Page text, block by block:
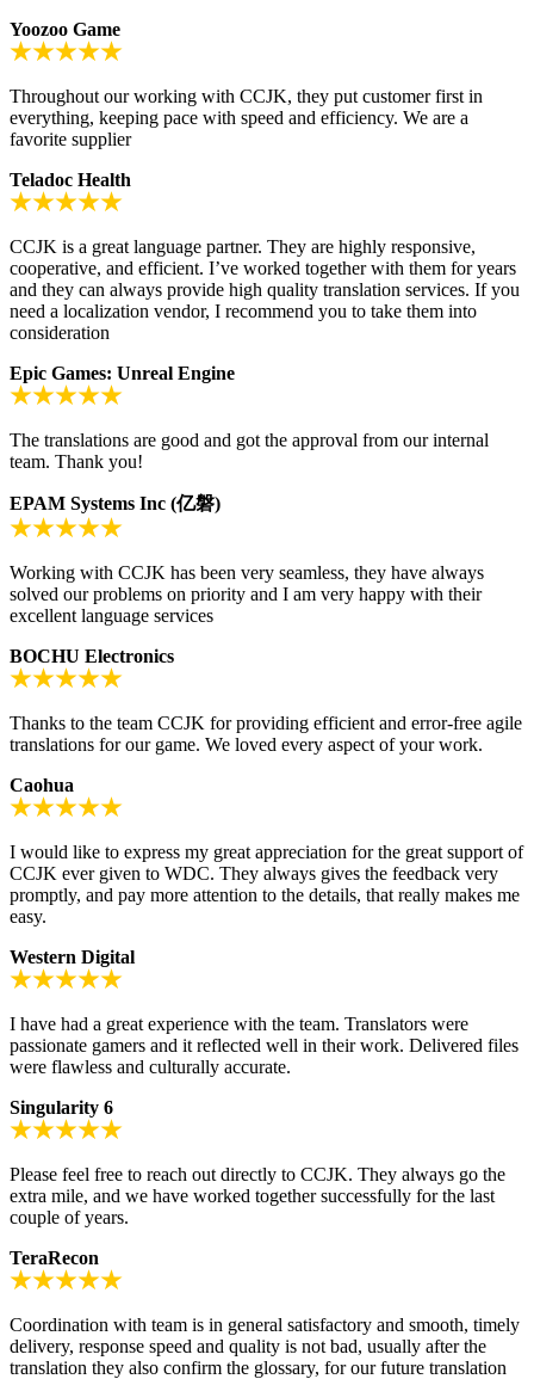
Yoozoo Game
Throughout our working with CCJK, they put customer first in
everything, keeping pace with speed and efficiency. We are a
favorite supplier
Teladoc Health
CCJK is a great language partner. They are highly responsive,
cooperative, and efficient. I’ve worked together with them for years
and they can always provide high quality translation services. If you
need a localization vendor, I recommend you to take them into
consideration
Epic Games: Unreal Engine
The translations are good and got the approval from our internal
team. Thank you!
EPAM Systems Inc (亿磐)
Working with CCJK has been very seamless, they have always
solved our problems on priority and I am very happy with their
excellent language services
BOCHU Electronics
Thanks to the team CCJK for providing efficient and error-free agile
translations for our game. We loved every aspect of your work.
Caohua
I would like to express my great appreciation for the great support of
CCJK ever given to WDC. They always gives the feedback very
promptly, and pay more attention to the details, that really makes me
easy.
Western Digital
I have had a great experience with the team. Translators were
passionate gamers and it reflected well in their work. Delivered files
were flawless and culturally accurate.
Singularity 6
Please feel free to reach out directly to CCJK. They always go the
extra mile, and we have worked together successfully for the last
couple of years.
TeraRecon
Coordination with team is in general satisfactory and smooth, timely
delivery, response speed and quality is not bad, usually after the
translation they also confirm the glossary, for our future translation